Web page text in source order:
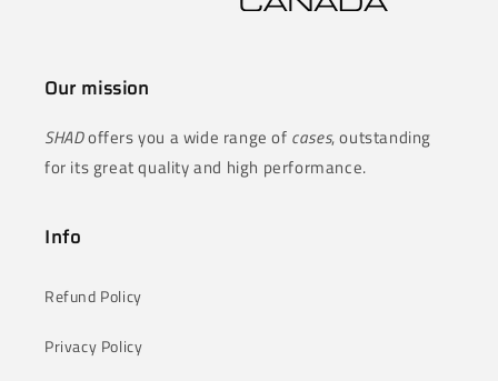
Our mission
SHADoffers you a wide range of cases, outstanding
for its great quality and high performance.
Info
Refund Policy
Privacy Policy